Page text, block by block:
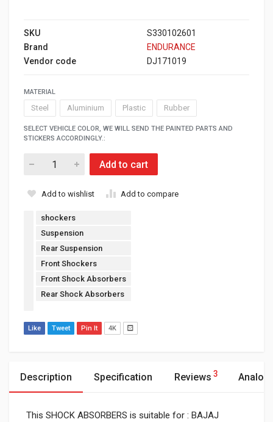
SKU
S330102601
Brand
ENDURANCE
Vendor code
DJ171019
MATERIAL
Steel Aluminium Plastic Rubber
SELECT VEHICLE COLOR, WE WILL SEND THE PAINTED PARTS AND
STICKERS ACCORDINGLY.:
Add to cart
Add to wishlist Add to compare
shockers
Suspension
Rear Suspension
Front Shockers
Front Shock Absorbers
Rear Shock Absorbers
Like Tweet Pin It 4K
Description Specification Reviews 3
This SHOCK ABSORBERS is suitable for : BAJAJ